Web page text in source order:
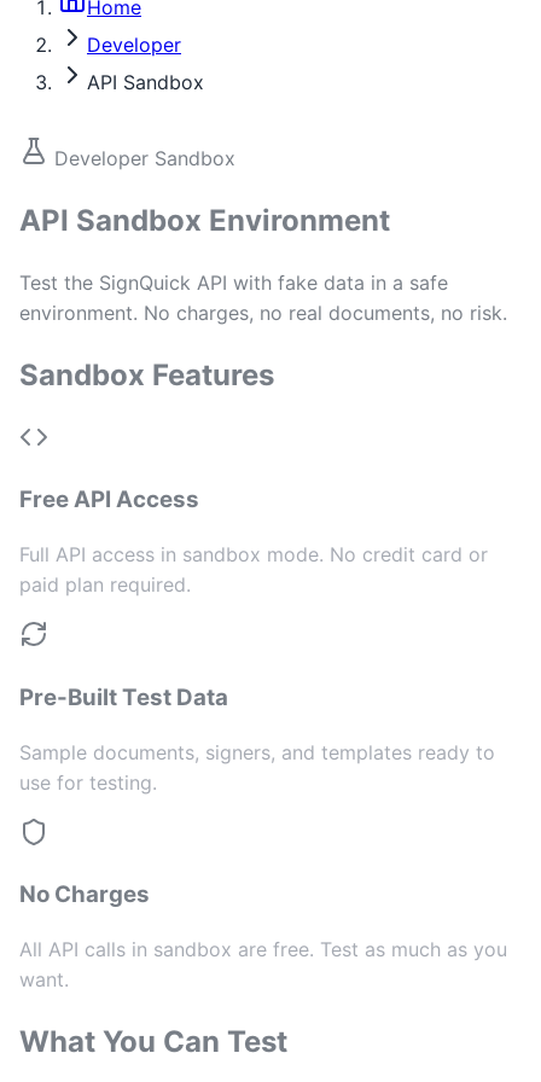
Home
Developer
API Sandbox
Developer Sandbox
API Sandbox Environment
Test the SignQuick API with fake data in a safe
environment. No charges, no real documents, no risk.
Sandbox Features
Free API Access
Full API access in sandbox mode. No credit card or
paid plan required.
Pre-Built Test Data
Sample documents, signers, and templates ready to
use for testing.
No Charges
All API calls in sandbox are free. Test as much as you
want.
What You Can Test